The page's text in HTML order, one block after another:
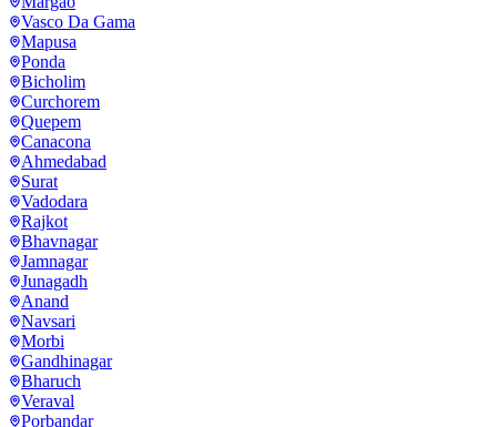
Vasco Da Gama
Mapusa
Ponda
Bicholim
Curchorem
Quepem
Canacona
Ahmedabad
Surat
Vadodara
Rajkot
Bhavnagar
Jamnagar
Junagadh
Anand
Navsari
Morbi
Gandhinagar
Bharuch
Veraval
Porbandar